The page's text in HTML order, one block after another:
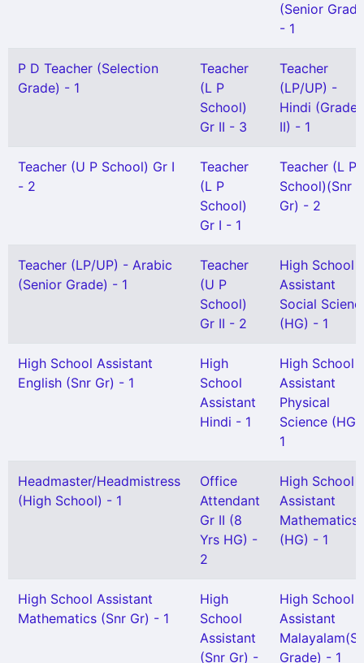
(Senior
- 1
P D Teacher (Selection
Grade) - 1
Teacher
(L P
School)
Gr II - 3
Teacher
(LP/UP) -
Hindi (Grade
II) - 1
Teacher (U P School) Gr I
- 2
Teacher
(L P
School)
Gr I - 1
Teacher (L P
School)(Snr
Gr) - 2
Teacher (LP/UP) - Arabic
(Senior Grade) - 1
Teacher
(U P
School)
Gr II - 2
High School
Assistant
Social
(HG) - 1
High School Assistant
English (Snr Gr) - 1
High
School
Assistant
Hindi - 1
High School
Assistant
Physical
Science
1
Headmaster/Headmistress
(High School) - 1
Office
Attendant
Gr II (8
Yrs HG) -
2
High School
Assistant
Mathematics
(HG) - 1
High School Assistant
Mathematics (Snr Gr) - 1
High
School
Assistant
(Snr Gr) -
High School
Assistant
Grade) - 1